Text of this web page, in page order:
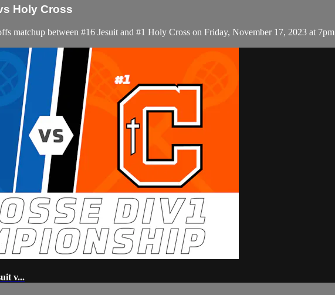
Holy Cross
matchup between #16 Jesuit and #1 Holy Cross on Friday, November 17, 2023 at 7pm
v...